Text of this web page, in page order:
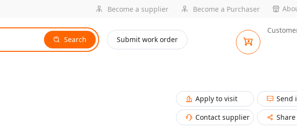
Become a supplier Become a Purchaser
Search Submit work order
Apply to visit
Send
Contact supplier
Share